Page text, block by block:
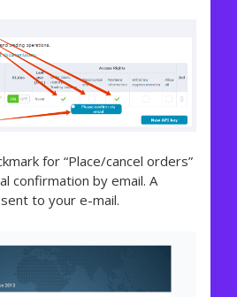
for “Place/cancel orders”
confirmation by email. A
to your e-mail.